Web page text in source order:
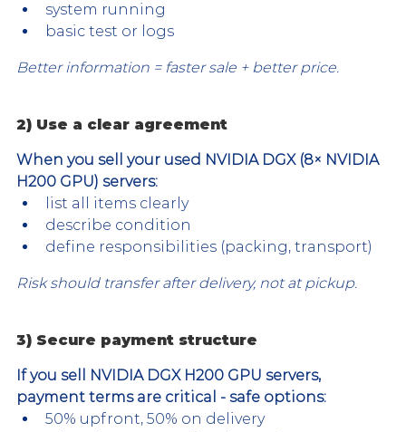
system running
basic test or logs
Better information = faster sale + better price.
2) Use a clear agreement
When you sell your used NVIDIA DGX (8× NVIDIA
H200 GPU) servers:
list all items clearly
describe condition
define responsibilities (packing, transport)
Risk should transfer after delivery, not at pickup.
3) Secure payment structure
If you sell NVIDIA DGX H200 GPU servers,
payment terms are critical - safe options:
50% upfront, 50% on delivery